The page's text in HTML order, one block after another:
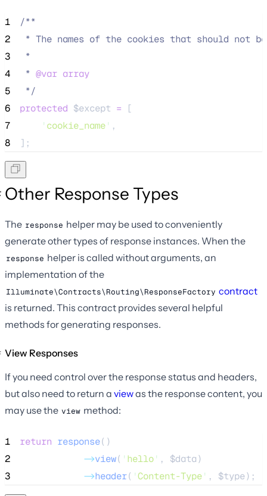
1
/**
2
* The names of the cookies that should not
3
*
4
* @var array
5
*/
6
protected $except = [
7
' cookie_name' ,
8
];
Other Response Types
The response helper may be used to conveniently
generate other types of response instances. When the
response helper is called without arguments, an
implementation of the
Illuminate\Contracts\Routing\ResponseFactory contract
is returned. This contract provides several helpful
methods for generating responses.
View Responses
If you need control over the response status and headers,
but also need to return a viewas the response content, you
may use the view method:
1 return response()
2
->view( ' hello' , $data)
3
->header( 'Content-Type' , $type);